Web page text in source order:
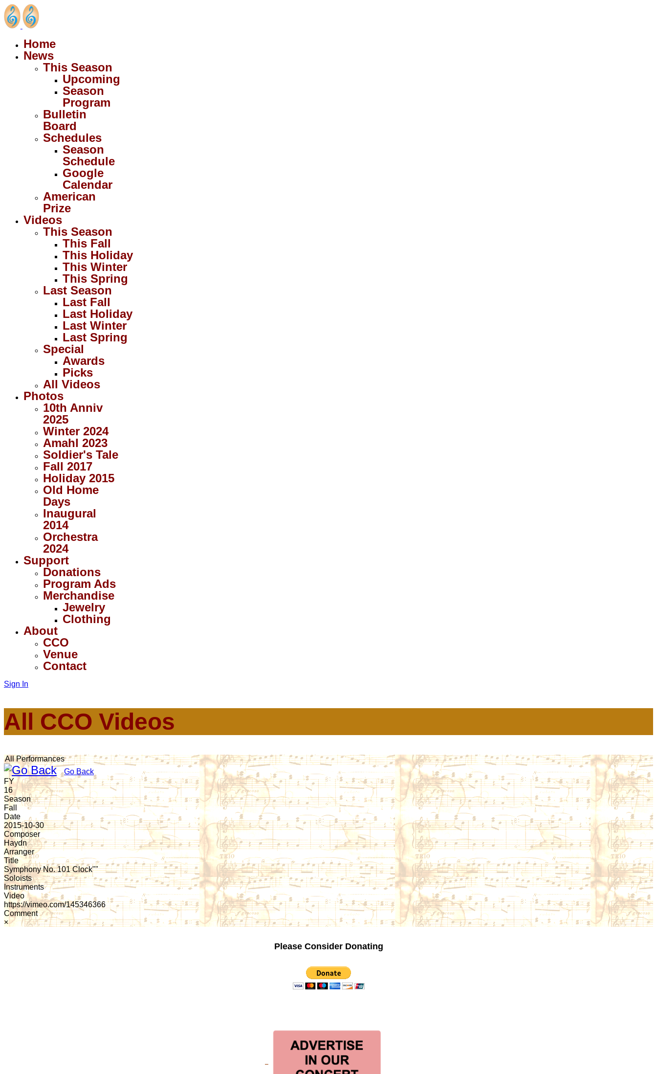
Home
News
This Season
Upcoming
Season
Program
Bulletin
Board
Schedules
Season
Schedule
Google
Calendar
American
Prize
Videos
This Season
This Fall
This Holiday
This Winter
This Spring
Last Season
Last Fall
Last Holiday
Last Winter
Last Spring
Special
Awards
Picks
All Videos
Photos
10th Anniv
2025
Winter 2024
Amahl 2023
Soldier's Tale
Fall 2017
Holiday 2015
Old Home
Days
Inaugural
2014
Orchestra
2024
Support
Donations
Program Ads
Merchandise
Jewelry
Clothing
About
CCO
Venue
Contact
Sign In
All CCO Videos
All Performances
Go Back
FY
16
Season
Fall
Date
2015-10-30
Composer
Haydn
Arranger
Title
Symphony No. 101 Clock""
Soloists
Instruments
Video
https://vimeo.com/145346366
Comment
×
Please Consider Donating